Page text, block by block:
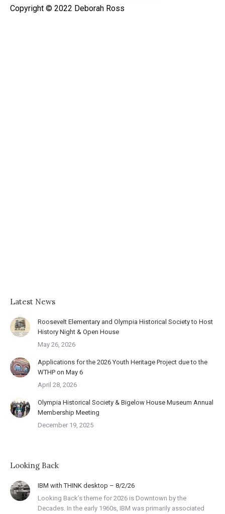
Copyright © 2022 Deborah Ross
Latest News
Roosevelt Elementary and Olympia Historical Society to Host
History Night & Open House
May 26, 2026
Applications for the 2026 Youth Heritage Project due to the
WTHP on May 6
April 28, 2026
Olympia Historical Society & Bigelow House Museum Annual
Membership Meeting
December 19, 2025
Looking Back
IBM with THINK desktop – 8/2/26
Looking Back’s theme for 2026 is Downtown by the
Decades. In the early 1960s, IBM was primarily associated